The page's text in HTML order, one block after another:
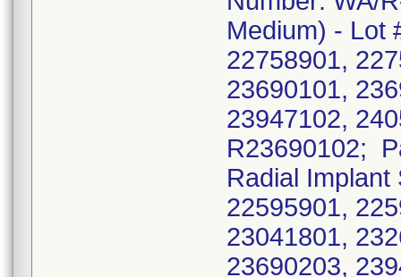
Medium) - Lot
22758901,
23690101,
23947102,
R23690102;
Radial
22595901,
23041801,
23690203,